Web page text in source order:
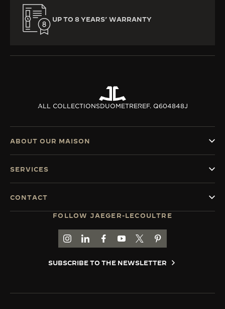
UP TO 8 YEARS’ WARRANTY
ALL COLLECTIONSDUOMETREREF. Q604848J
FOLLOW JAEGER-LECOULTRE
GO TO JAEGER-LECOULTRE INSTAGRAM
GO TO JAEGER-LECOULTRE LINKEDIN
GO TO JAEGER-LECOULTRE
GO TO JAEGER-LECOULTRE
GO TO JAEGER-
GO TO JAEGER-
SUBSCRIBE TO THE NEWSLETTER
ABOUT OUR MAISON
SERVICES
CONTACT